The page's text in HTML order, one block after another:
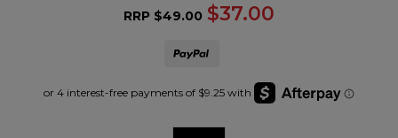
RRP $49.00 $37.00